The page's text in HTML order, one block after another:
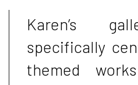
Karen’s
specifically
themed